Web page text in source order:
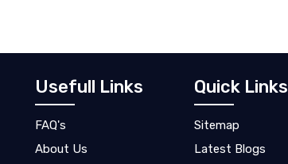
Usefull Links
FAQ's
About Us
Quick Links
Sitemap
Latest Blogs